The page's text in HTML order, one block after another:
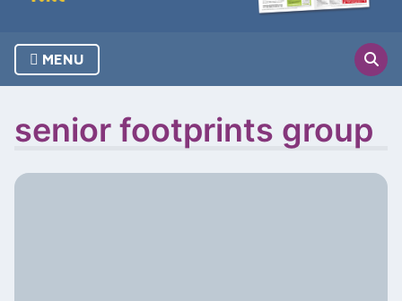
MENU
senior footprints group